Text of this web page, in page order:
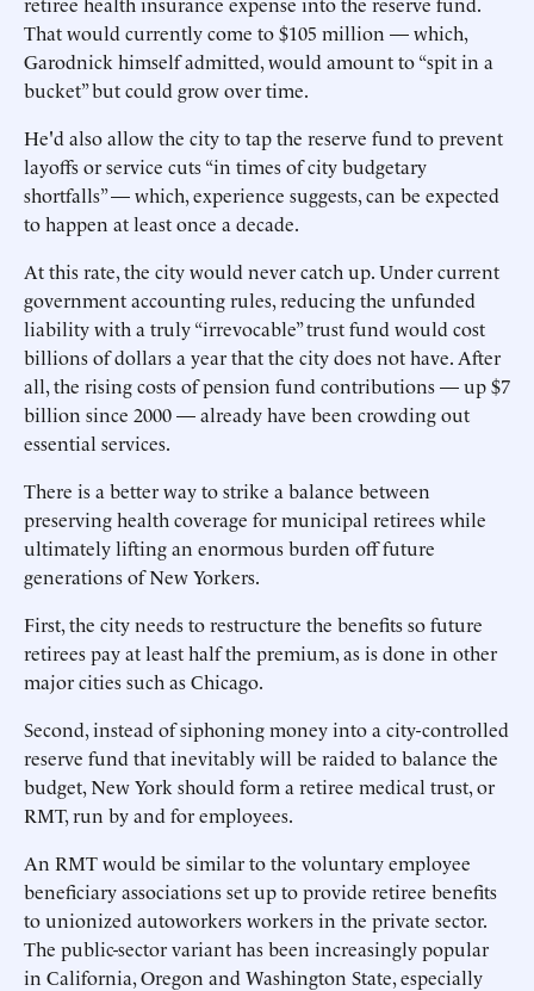
That would currently come to $105 million — which,
Garodnick himself admitted, would amount to “spit in a
bucket” but could grow over time.
He'd also allow the city to tap the reserve fund to prevent
layoffs or service cuts “in times of city budgetary
shortfalls” — which, experience suggests, can be expected
to happen at least once a decade.
At this rate, the city would never catch up. Under current
government accounting rules, reducing the unfunded
liability with a truly “irrevocable” trust fund would cost
billions of dollars a year that the city does not have. After
all, the rising costs of pension fund contributions — up $7
billion since 2000 — already have been crowding out
essential services.
There is a better way to strike a balance between
preserving health coverage for municipal retirees while
ultimately lifting an enormous burden off future
generations of New Yorkers.
First, the city needs to restructure the benefits so future
retirees pay at least half the premium, as is done in other
major cities such as Chicago.
Second, instead of siphoning money into a city-controlled
reserve fund that inevitably will be raided to balance the
budget, New York should form a retiree medical trust, or
RMT, run by and for employees.
An RMT would be similar to the voluntary employee
beneficiary associations set up to provide retiree benefits
to unionized autoworkers workers in the private sector.
The public-sector variant has been increasingly popular
in California, Oregon and Washington State, especially